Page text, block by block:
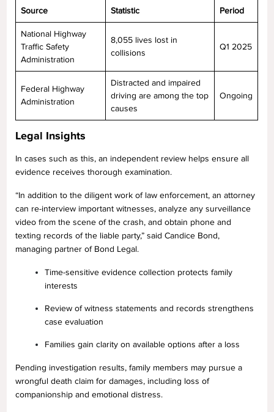
Source Statistic Period
National Highway
Traffic Safety
Administration
8,055 lives lost in
collisions
Q1 2025
Federal Highway
Administration
Distracted and impaired
driving are among the top
causes
Ongoing
Legal Insights
In cases such as this, an independent review helps ensure all
evidence receives thorough examination.
“In addition to the diligent work of law enforcement, an attorney
can re-interview important witnesses, analyze any surveillance
video from the scene of the crash, and obtain phone and
texting records of the liable party,” said Candice Bond,
managing partner of Bond Legal.
Time-sensitive evidence collection protects family
interests
Review of witness statements and records strengthens
case evaluation
Families gain clarity on available options after a loss
Pending investigation results, family members may pursue a
wrongful death claim for damages, including loss of
companionship and emotional distress.